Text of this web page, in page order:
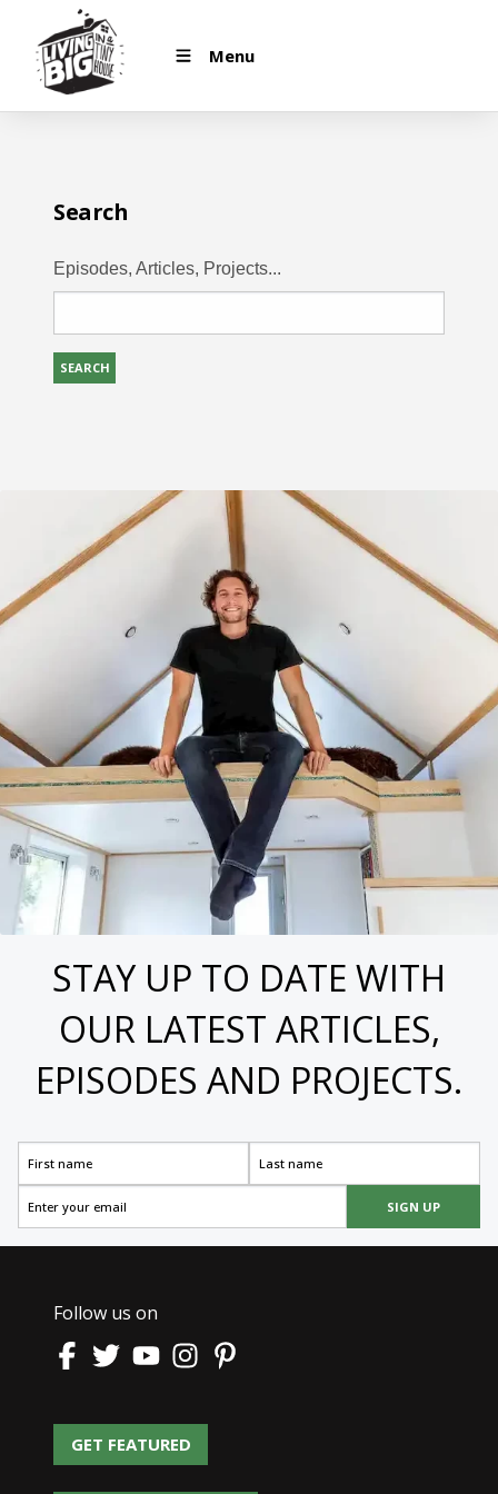
Menu
Search
Episodes, Articles, Projects...
SEARCH
STAY UP TO DATE WITH
OUR LATEST ARTICLES,
EPISODES AND PROJECTS.
SIGN UP
Follow us on
GET FEATURED
GET FEATURED